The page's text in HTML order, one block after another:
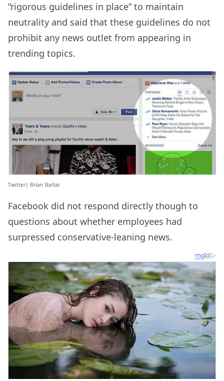
“rigorous guidelines in place” to maintain
neutrality and said that these guidelines do not
prohibit any news outlet from appearing in
trending topics.
Twitter| Brian Stellar
Facebook did not respond directly though to
questions about whether employees had
surpressed conservative-leaning news.